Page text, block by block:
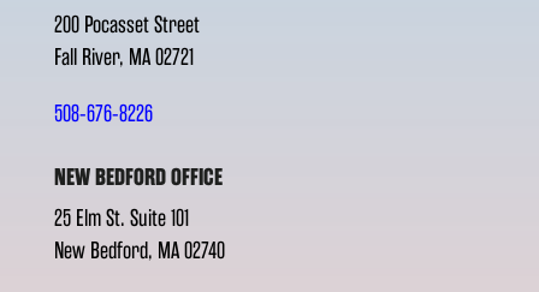
200 Pocasset Street
Fall River, MA 02721
508-676-8226
NEW BEDFORD OFFICE
25 Elm St. Suite 101
New Bedford, MA 02740